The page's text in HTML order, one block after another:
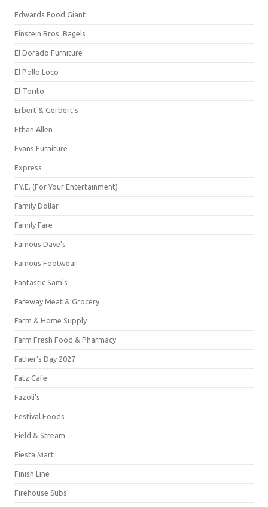
Edwards Food Giant
Einstein Bros. Bagels
El Dorado Furniture
El Pollo Loco
El Torito
Erbert & Gerbert's
Ethan Allen
Evans Furniture
Express
F.Y.E. (For Your Entertainment)
Family Dollar
Family Fare
Famous Dave's
Famous Footwear
Fantastic Sam's
Fareway Meat & Grocery
Farm & Home Supply
Farm Fresh Food & Pharmacy
Father's Day 2027
Fatz Cafe
Fazoli's
Festival Foods
Field & Stream
Fiesta Mart
Finish Line
Firehouse Subs